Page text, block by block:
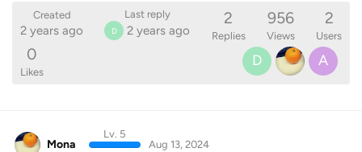
Created
2 years ago
Last reply
D 2 years ago
2
Replies
956
Views
2
Users
0
Likes
D A
Mona
Lv. 5
Aug 13, 2024